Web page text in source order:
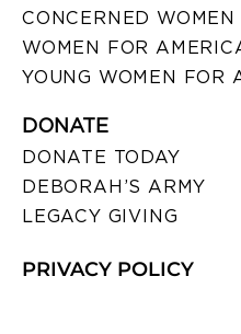
CONCERNED
WOMEN FOR
YOUNG WOMEN FOR
DONATE
DONATE TODAY
DEBORAH’S ARMY
LEGACY GIVING
PRIVACY POLICY